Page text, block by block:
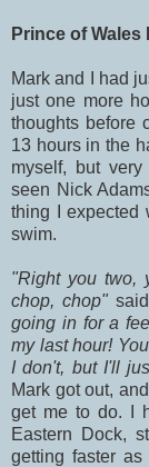
Prince of Wales
Mark and I had
just one more
thoughts before
13 hours in the
myself, but
seen Nick
thing I expected
swim.
"Right you two,
chop, chop"
going in for a
my last hour!
I don't, but I'll
Mark got out,
get me to do. I
Eastern Dock,
getting faster